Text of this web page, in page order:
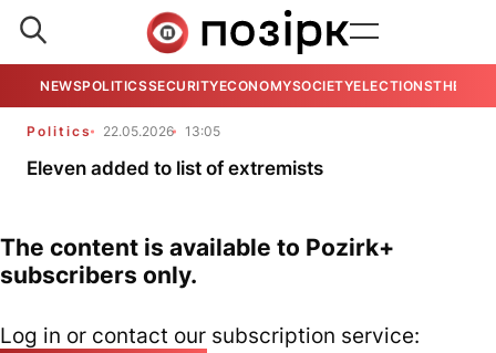
NEWSPOLITICSSECURITYECONOMYSOCIETYELECTIONSTHE
Politics 22.05.2026 13:05
Eleven added to list of extremists
The content is available to Pozirk+
subscribers only.
Log in or contact our subscription service: